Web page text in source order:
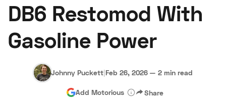
Auctions
About Us Become a Dealer Speed Digital
Hagerty Classic Car Insurance Terms Privacy Cookies
Advertise
DB6 Restomod With
Gasoline Power
Johnny Puckett|Feb 26, 2026 — 2 min read
Add Motorious Share